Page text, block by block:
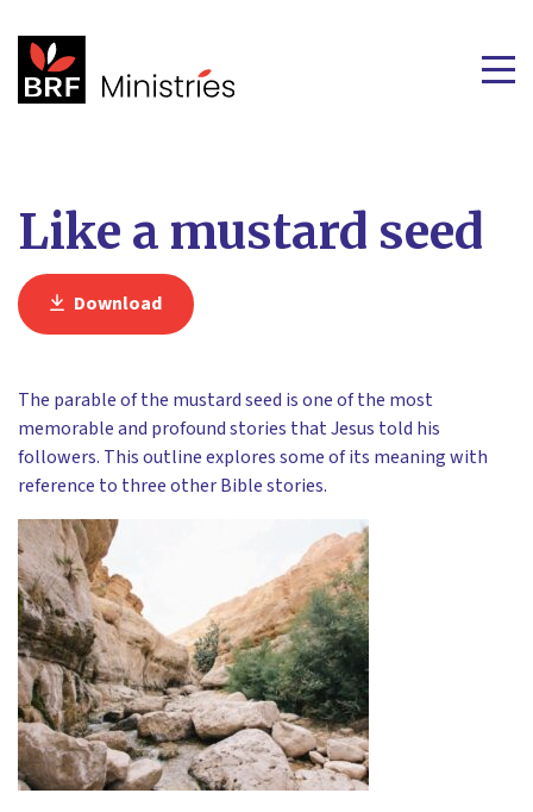
Like a mustard seed
Download
The parable of the mustard seed is one of the most
memorable and profound stories that Jesus told his
followers. This outline explores some of its meaning with
reference to three other Bible stories.